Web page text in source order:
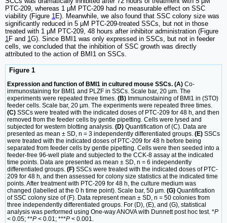
PTC-209, whereas 1 μM PTC-209 had no measurable effect on SSC
viability (Figure 1E). Meanwhile, we also found that SSC colony size was
significantly reduced in 5 μM PTC-209-treated SSCs, but not in those
treated with 1 μM PTC-209, 48 hours after inhibitor administration (Figure
1F and 1G). Since BMI1 was only expressed in SSCs, but not in feeder
cells, we concluded that the inhibition of SSC growth was directly
attributed to the action of BMI1 on SSCs.
Figure 1
Expression and function of BMI1 in cultured mouse SSCs. (A) Co-
immunostaining for BMI1 and PLZF in SSCs. Scale bar, 20 µm. The
experiments were repeated three times. (B) Immunostaining of BMI1 in (STO)
feeder cells. Scale bar, 20 µm. The experiments were repeated three times.
(C) SSCs were treated with the indicated doses of PTC-209 for 48 h, and then
removed from the feeder cells by gentle pipetting. Cells were lysed and
subjected for western blotting analysis. (D) Quantification of (C). Data are
presented as mean ± SD, n = 3 independently differentiated groups. (E) SSCs
were treated with the indicated doses of PTC-209 for 48 h before being
separated from feeder cells by gentle pipetting. Cells were then seeded into a
feeder-free 96-well plate and subjected to the CCK-8 assay at the indicated
time points. Data are presented as mean ± SD, n = 6 independently
differentiated groups. (F) SSCs were treated with the indicated doses of PTC-
209 for 48 h, and then assessed for colony size statistics at the indicated time
points. After treatment with PTC-209 for 48 h, the culture medium was
changed (labelled at the 0 h time point). Scale bar, 50 µm. (G) Quantification
of SSC colony size of (F). Data represent mean ± SD, n = 50 colonies from
three independently differentiated groups. For (D), (E), and (G), statistical
analysis was performed using One-way ANOVA with Dunnett post hoc test. *P
< 0.05; **P < 0.01; ***P < 0.001.